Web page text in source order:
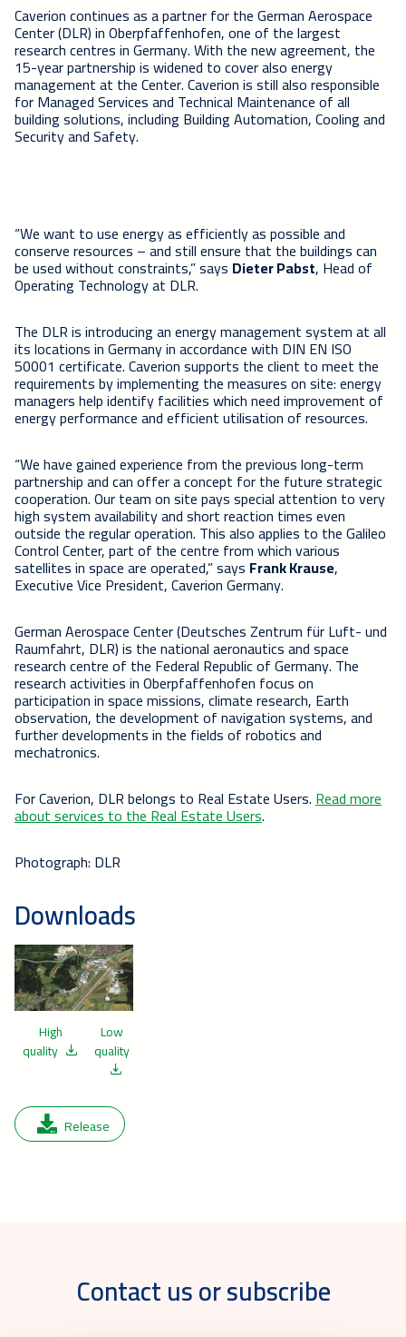
Caverion continues as a partner for the German Aerospace
Center (DLR) in Oberpfaffenhofen, one of the largest
research centres in Germany. With the new agreement, the
15-year partnership is widened to cover also energy
management at the Center. Caverion is still also responsible
for Managed Services and Technical Maintenance of all
building solutions, including Building Automation, Cooling and
Security and Safety.
“We want to use energy as efficiently as possible and
conserve resources – and still ensure that the buildings can
be used without constraints,” says Dieter Pabst, Head of
Operating Technology at DLR.
The DLR is introducing an energy management system at all
its locations in Germany in accordance with DIN EN ISO
50001 certificate. Caverion supports the client to meet the
requirements by implementing the measures on site: energy
managers help identify facilities which need improvement of
energy performance and efficient utilisation of resources.
“We have gained experience from the previous long-term
partnership and can offer a concept for the future strategic
cooperation. Our team on site pays special attention to very
high system availability and short reaction times even
outside the regular operation. This also applies to the Galileo
Control Center, part of the centre from which various
satellites in space are operated,” says Frank Krause,
Executive Vice President, Caverion Germany.
German Aerospace Center (Deutsches Zentrum für Luft- und
Raumfahrt, DLR) is the national aeronautics and space
research centre of the Federal Republic of Germany. The
research activities in Oberpfaffenhofen focus on
participation in space missions, climate research, Earth
observation, the development of navigation systems, and
further developments in the fields of robotics and
mechatronics.
For Caverion, DLR belongs to Real Estate Users.Read more
about services to the Real Estate Users.
Photograph: DLR
Downloads
High
quality
Low
quality
Release
Contact us or subscribe